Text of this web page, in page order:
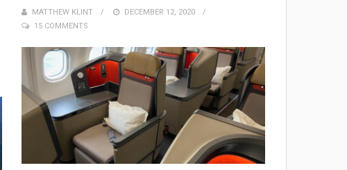
MATTHEW KLINT
POSTED
DECEMBER 12, 2020
15 COMMENTS